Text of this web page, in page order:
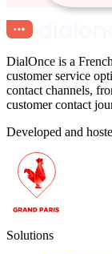
DialOnce is a
customer service
contact channels,
customer contact
Developed and
Solutions